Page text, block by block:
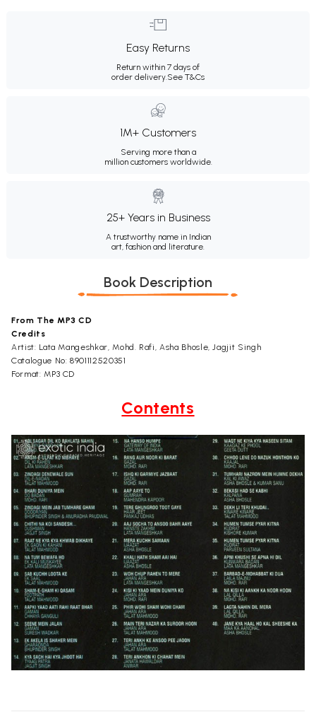
Easy Returns
Return within 7 days of
order delivery.See T&Cs
1M+ Customers
Serving more than a
million customers worldwide.
25+ Years in Business
A trustworthy name in Indian
art, fashion and literature.
Book Description
From The MP3 CD
Credits
Artist: Lata Mangeshkar, Mohd. Rafi, Asha Bhosle, Jagjit Singh
Catalogue No: 8901112520351
Format: MP3 CD
Contents